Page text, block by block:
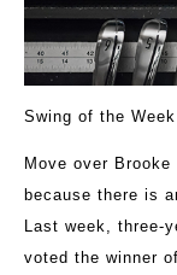
Swing of the Week
Move over Brooke
because there is
Last week, three-
voted the winner